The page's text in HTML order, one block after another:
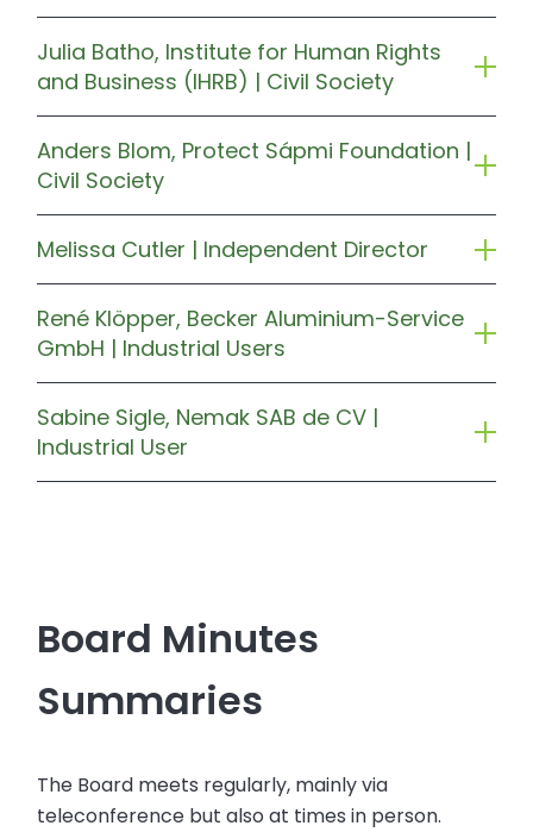
Julia Batho, Institute for Human Rights
and Business (IHRB) | Civil Society
Anders Blom, Protect Sápmi Foundation |
Civil Society
Melissa Cutler | Independent Director
René Klöpper, Becker Aluminium-Service
GmbH | Industrial Users
Sabine Sigle, Nemak SAB de CV |
Industrial User
Board Minutes
Summaries
The Board meets regularly, mainly via
teleconference but also at times in person.